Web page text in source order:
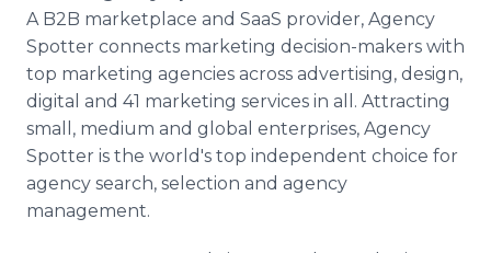
A B2B marketplace and SaaS provider, Agency
Spotter connects marketing decision-makers with
top marketing agencies across advertising, design,
digital and 41 marketing services in all. Attracting
small, medium and global enterprises, Agency
Spotter is the world's top independent choice for
agency search, selection and agency
management.​